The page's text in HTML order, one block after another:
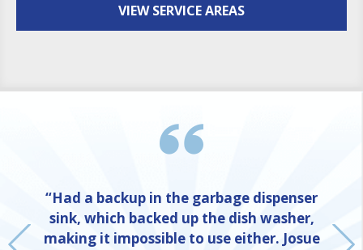
VIEW SERVICE AREAS
“Had a backup in the garbage dispenser
sink, which backed up the dish washer,
making it impossible to use either. Josue